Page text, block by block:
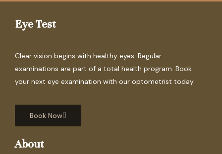
Eye Test
Clear vision begins with healthy eyes. Regular
examinations are part of a total health program. Book
your next eye examination with our optometrist today
Book Now
About